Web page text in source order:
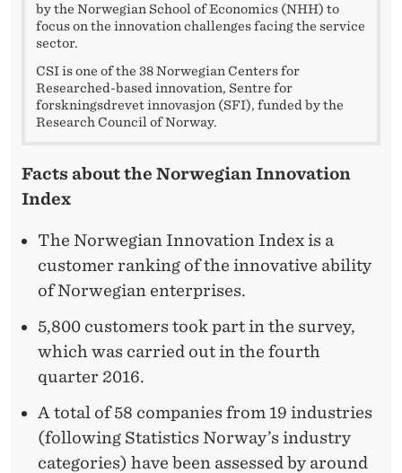
by the Norwegian School of Economics (NHH) to
focus on the innovation challenges facing the service
sector.
CSI is one of the 38 Norwegian Centers for
Researched-based innovation, Sentre for
forskningsdrevet innovasjon (SFI), funded by the
Research Council of Norway.
Facts about the Norwegian Innovation
Index
The Norwegian Innovation Index is a
customer ranking of the innovative ability
of Norwegian enterprises.
5,800 customers took part in the survey,
which was carried out in the fourth
quarter 2016.
A total of 58 companies from 19 industries
(following Statistics Norway’s industry
categories) have been assessed by around